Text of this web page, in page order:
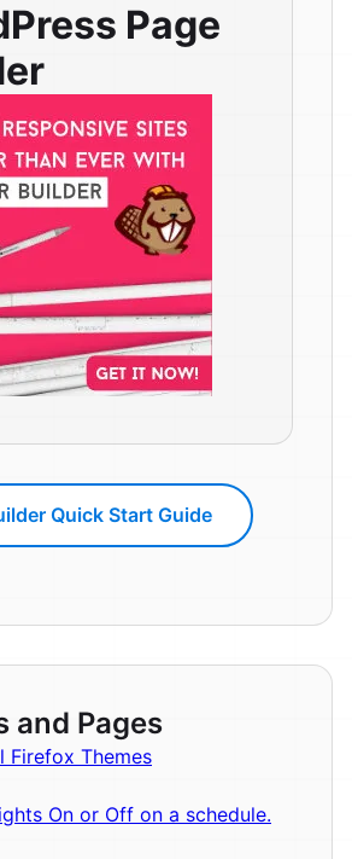
Page
Quick Start Guide
and Pages
Firefox Themes
On or Off on a schedule.